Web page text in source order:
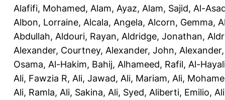
Alafifi, Mohamed, Alam, Ayaz, Alam, Sajid, Al-
Albon, Lorraine, Alcala, Angela, Alcorn, Gemma,
Abdullah, Aldouri, Rayan, Aldridge, Jonathan,
Alexander, Courtney, Alexander, John,
Osama, Al-Hakim, Bahij, Alhameed, Rafil, Al-
Ali, Fawzia R, Ali, Jawad, Ali, Mariam, Ali,
Ali, Ramla, Ali, Sakina, Ali, Syed, Aliberti, Emilio,